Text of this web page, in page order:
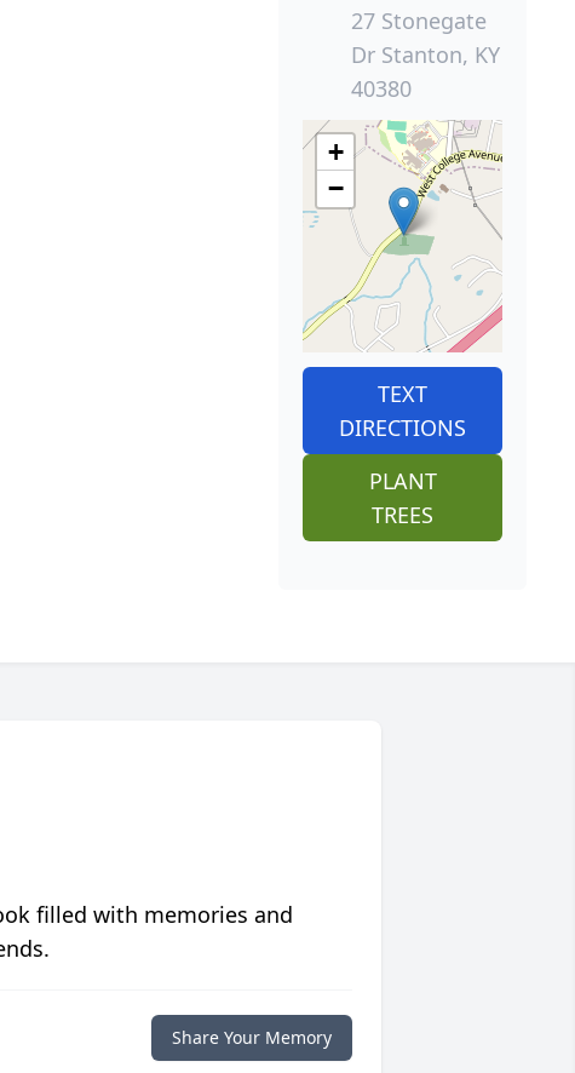
27 Stonegate
Dr Stanton, KY
40380
+
−
TEXT
DIRECTIONS
PLANT
TREES
filled with memories and
Share Your Memory